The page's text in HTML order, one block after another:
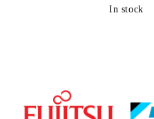
In stock